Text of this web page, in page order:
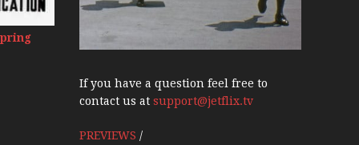
If you have a question feel free to
contact us at support@jetflix.tv
PREVIEWS /